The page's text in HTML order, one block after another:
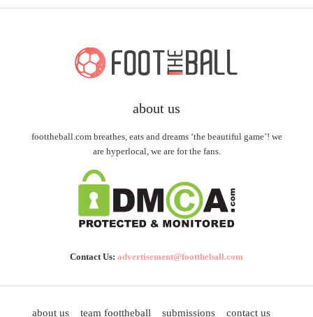
about us
foottheball.com breathes, eats and dreams ‘the beautiful game’! we
are hyperlocal, we are for the fans.
Contact Us: advertisement@foottheball.com
about us team foottheball submissions contact us